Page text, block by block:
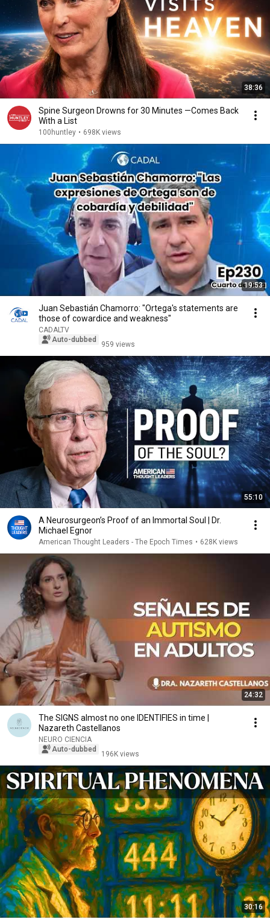
38:36
Spine Surgeon Drowns for 30 Minutes —Comes Back
With a List
100huntley • 698K views
19:53
Juan Sebastián Chamorro: "Ortega's statements are
those of cowardice and weakness"
CADALTV
Auto-dubbed
959 views
55:10
A Neurosurgeon’s Proof of an Immortal Soul | Dr.
Michael Egnor
American Thought Leaders - The Epoch Times • 628K views
24:32
The SIGNS almost no one IDENTIFIES in time |
Nazareth Castellanos
NEURO CIENCIA
Auto-dubbed
196K views
30:16